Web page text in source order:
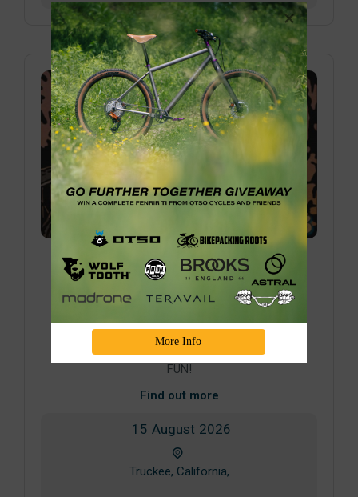
Donner Bike Camping Overnighter with
Truckee Bikepacking Collective
Join us for one of our favorite bike camping
years, eploring the BEAUTIFUL Truckee/Donner
area, and riding through the old train tunnels is
FUN!
Find out more
15 August 2026
Truckee, California,
More Info